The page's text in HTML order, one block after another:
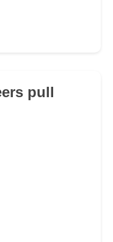
pull